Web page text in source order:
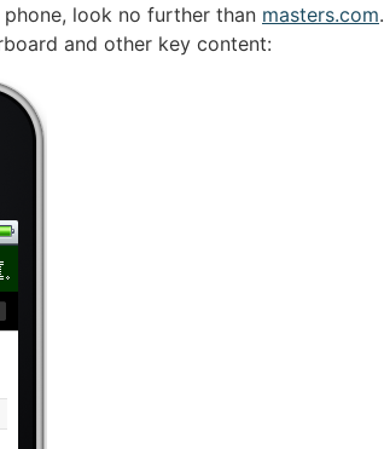
look no further than masters.com.
and other key content: